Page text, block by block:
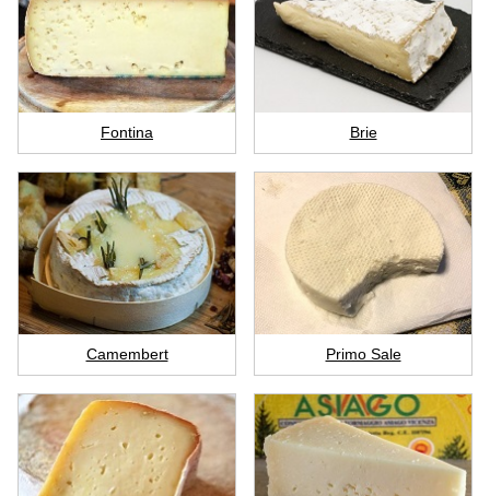
Fontina Brie
Camembert Primo Sale